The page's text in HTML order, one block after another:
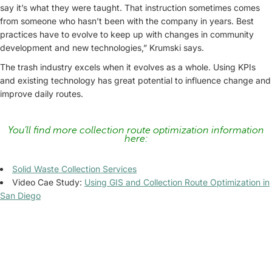
say it’s what they were taught. That instruction sometimes comes
from someone who hasn’t been with the company in years. Best
practices have to evolve to keep up with changes in community
development and new technologies,” Krumski says.
The trash industry excels when it evolves as a whole. Using KPIs
and existing technology has great potential to influence change and
improve daily routes.
You’ll find more collection route optimization information
here:
Solid Waste Collection Services
Video Cae Study: Using GIS and Collection Route Optimization in
San Diego